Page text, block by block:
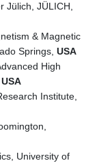
Jülich, JÜLICH,
& Magnetic
Springs, USA
High
USA
Institute,
University of